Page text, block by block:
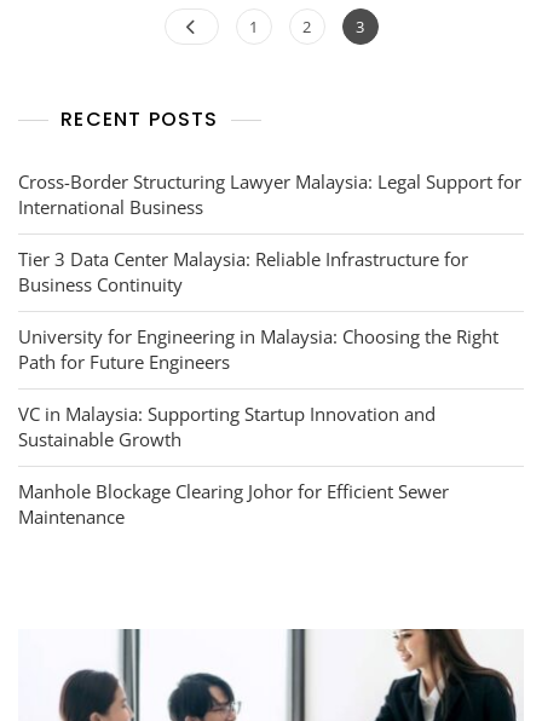
Posts
Page
1 Page
2 Page
3
RECENT POSTS
Cross-Border Structuring Lawyer Malaysia: Legal Support for
International Business
Tier 3 Data Center Malaysia: Reliable Infrastructure for
Business Continuity
University for Engineering in Malaysia: Choosing the Right
Path for Future Engineers
VC in Malaysia: Supporting Startup Innovation and
Sustainable Growth
Manhole Blockage Clearing Johor for Efficient Sewer
Maintenance